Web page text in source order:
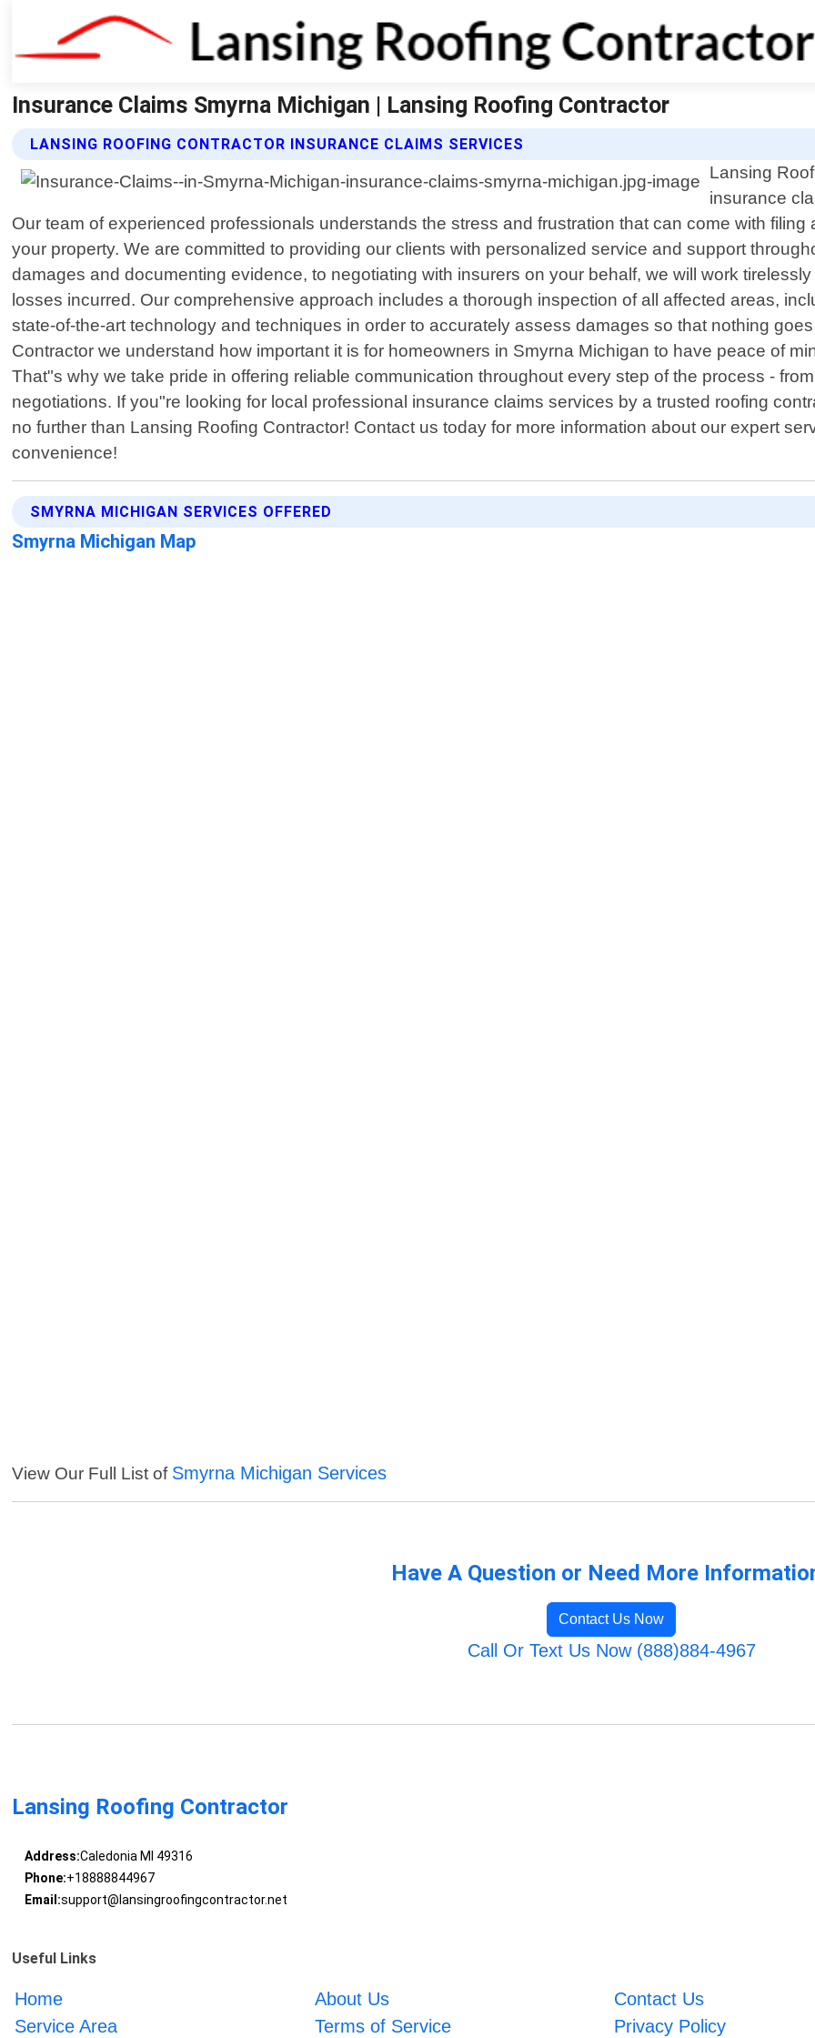
Insurance Claims Smyrna Michigan | Lansing Roofing Contractor
LANSING ROOFING CONTRACTOR INSURANCE CLAIMS SERVICES
Lansing
insurance
Our team of experienced professionals understands the stress and frustration that can come with
your property. We are committed to providing our clients with personalized service and support
damages and documenting evidence, to negotiating with insurers on your behalf, we will work
losses incurred. Our comprehensive approach includes a thorough inspection of all affected areas,
state-of-the-art technology and techniques in order to accurately assess damages so that nothing
Contractor we understand how important it is for homeowners in Smyrna Michigan to have peace of
That"s why we take pride in offering reliable communication throughout every step of the process -
negotiations. If you"re looking for local professional insurance claims services by a trusted roofing
no further than Lansing Roofing Contractor! Contact us today for more information about our expert
convenience!
SMYRNA MICHIGAN SERVICES OFFERED
Smyrna Michigan Map
View Our Full List of Smyrna Michigan Services
Have A Question or Need More
Contact Us Now
Call Or Text Us Now (888)884-4967
Lansing Roofing Contractor
Address:Caledonia MI 49316
Phone:+18888844967
Email:support@lansingroofingcontractor.net
Useful Links
Home About Us
Contact Us
Service Area
Terms of Service Privacy Policy